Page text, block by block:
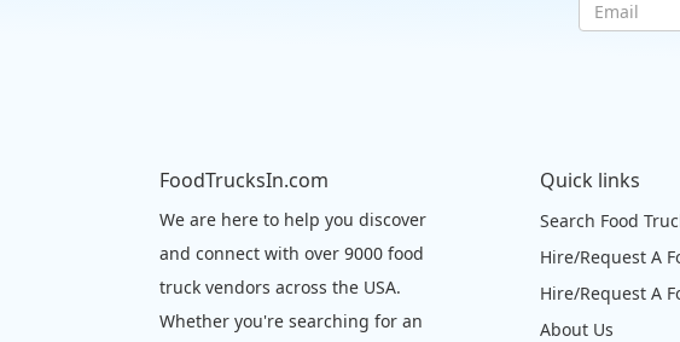
FoodTrucksIn.com
We are here to help you discover
and connect with over 9000 food
truck vendors across the USA.
Whether you're searching for an
Quick links
Search Food
Hire/Request A
Hire/Request A
About Us